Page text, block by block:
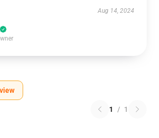
Aug 14, 2024
1 / 1